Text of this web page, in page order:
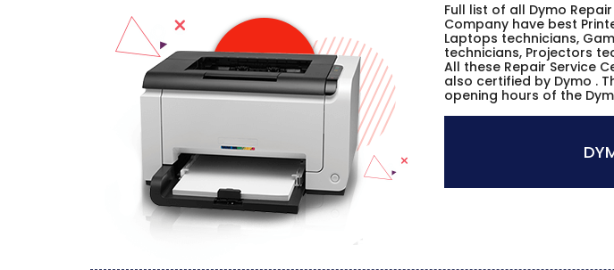
Full list of all Dymo
Company have best
Laptops technicians,
technicians, Projectors
All these Repair Service
also certified by Dymo .
opening hours of the